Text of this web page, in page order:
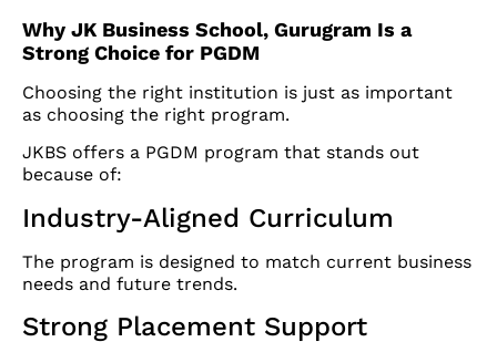
Why JK Business School, Gurugram Is a
Strong Choice for PGDM
Choosing the right institution is just as important
as choosing the right program.
JKBS offers a PGDM program that stands out
because of:
Industry-Aligned Curriculum
The program is designed to match current business
needs and future trends.
Strong Placement Support